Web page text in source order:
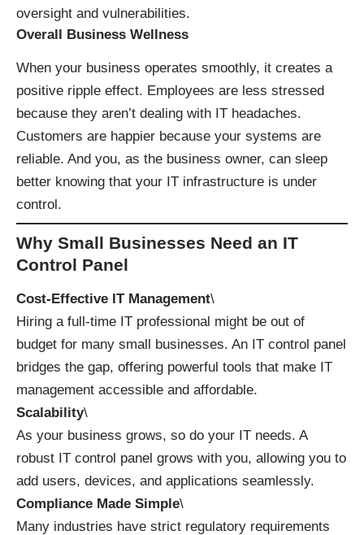
oversight and vulnerabilities.
Overall Business Wellness
When your business operates smoothly, it creates a
positive ripple effect. Employees are less stressed
because they aren’t dealing with IT headaches.
Customers are happier because your systems are
reliable. And you, as the business owner, can sleep
better knowing that your IT infrastructure is under
control.
Why Small Businesses Need an IT
Control Panel
Cost-Effective IT Management\
Hiring a full-time IT professional might be out of
budget for many small businesses. An IT control panel
bridges the gap, offering powerful tools that make IT
management accessible and affordable.
Scalability\
As your business grows, so do your IT needs. A
robust IT control panel grows with you, allowing you to
add users, devices, and applications seamlessly.
Compliance Made Simple\
Many industries have strict regulatory requirements